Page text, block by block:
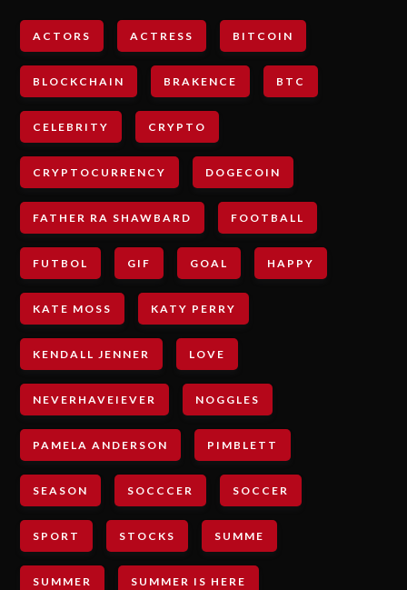
ACTORS ACTRESS BITCOIN
BLOCKCHAIN BRAKENCE BTC
CELEBRITY CRYPTO
CRYPTOCURRENCY DOGECOIN
FATHER RA SHAWBARD FOOTBALL
FUTBOL GIF GOAL HAPPY
KATE MOSS KATY PERRY
KENDALL JENNER LOVE
NEVERHAVEIEVER NOGGLES
PAMELA ANDERSON PIMBLETT
SEASON SOCCCER SOCCER
SPORT STOCKS SUMME
SUMMER SUMMER IS HERE